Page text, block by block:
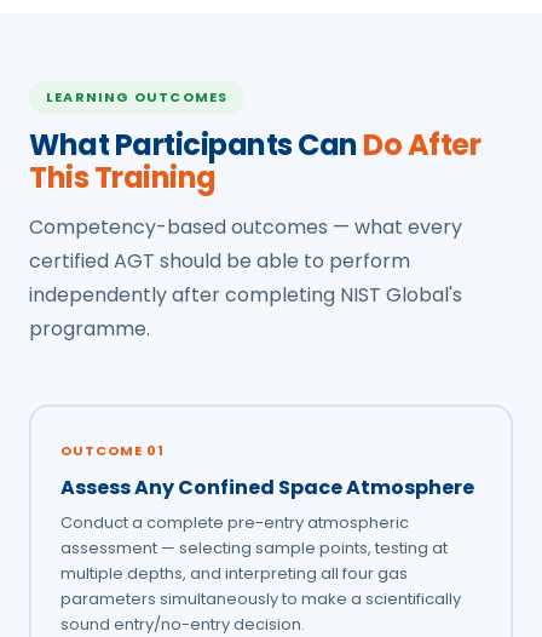
LEARNING OUTCOMES
What Participants CanDo After
This Training
Competency-based outcomes — what every
certified AGT should be able to perform
independently after completing NIST Global's
programme.
OUTCOME 01
Assess Any Confined Space Atmosphere
Conduct a complete pre-entry atmospheric
assessment — selecting sample points, testing at
multiple depths, and interpreting all four gas
parameters simultaneously to make a scientifically
sound entry/no-entry decision.